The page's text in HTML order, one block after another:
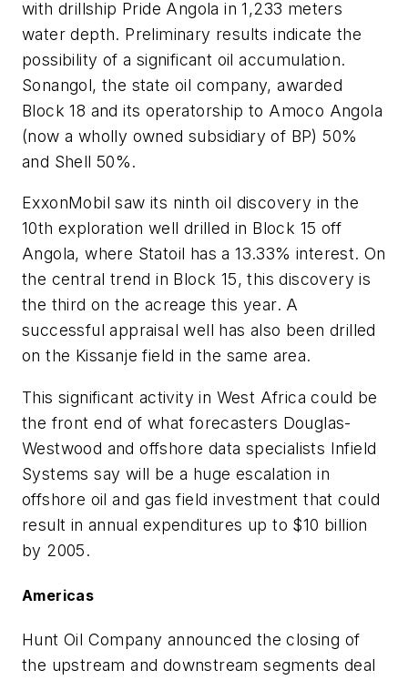
with drillship Pride Angola in 1,233 meters
water depth. Preliminary results indicate the
possibility of a significant oil accumulation.
Sonangol, the state oil company, awarded
Block 18 and its operatorship to Amoco Angola
(now a wholly owned subsidiary of BP) 50%
and Shell 50%.
ExxonMobil saw its ninth oil discovery in the
10th exploration well drilled in Block 15 off
Angola, where Statoil has a 13.33% interest. On
the central trend in Block 15, this discovery is
the third on the acreage this year. A
successful appraisal well has also been drilled
on the Kissanje field in the same area.
This significant activity in West Africa could be
the front end of what forecasters Douglas-
Westwood and offshore data specialists Infield
Systems say will be a huge escalation in
offshore oil and gas field investment that could
result in annual expenditures up to $10 billion
by 2005.
Americas
Hunt Oil Company announced the closing of
the upstream and downstream segments deal